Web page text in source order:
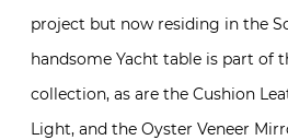
project but now residing in the
handsome Yacht table is part of
collection, as are the Cushion
Light, and the Oyster Veneer